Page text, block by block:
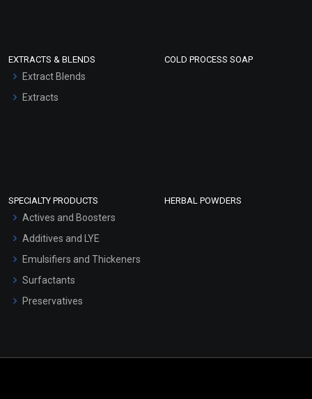
EXTRACTS & BLENDS
Extract Blends
Extracts
COLD PROCESS SOAP
SPECIALTY PRODUCTS
Actives and Boosters
Additives and LYE
Emulsifiers and Thickeners
Surfactants
Preservatives
HERBAL POWDERS